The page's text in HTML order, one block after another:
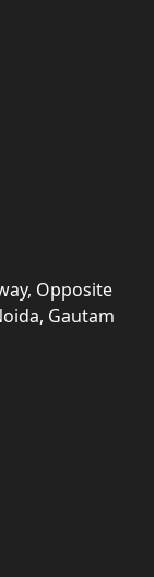
Opposite
Gautam